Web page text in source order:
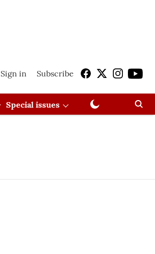
Sign in Subscribe
Special issues